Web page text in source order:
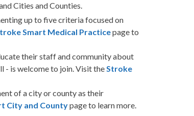
Cities and Counties.
up to five criteria focused on
Smart Medical Practicepage to
their staff and community about
- is welcome to join. Visit theStroke
of a city or county as their
City and Countypage to learn more.